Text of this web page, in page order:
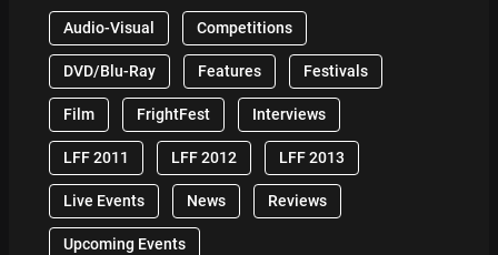
Audio-Visual Competitions
DVD/Blu-Ray Features Festivals
Film FrightFest Interviews
LFF 2011 LFF 2012 LFF 2013
Live Events News Reviews
Upcoming Events